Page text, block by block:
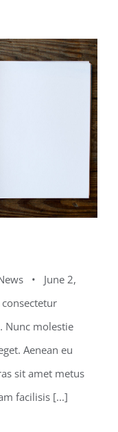
• June 2,
Nunc molestie
Aenean eu
sit amet metus
facilisis [...]